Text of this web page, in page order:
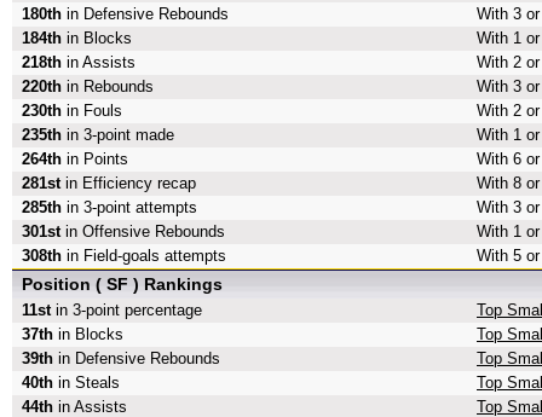
180th in Defensive Rebounds
With 3
184th in Blocks
With 1
218th in Assists
With 2
220th in Rebounds
With 3
230th in Fouls
With 2
235th in 3-point made
With 1
264th in Points
With 6
281stin Efficiency recap
With 8
285th in 3-point attempts
With 3
301stin Offensive Rebounds
With 1
308th in Field-goals attempts With 5
Position ( SF ) Rankings
11stin 3-point percentage
Top
37th in Blocks
Top
39th in Defensive Rebounds
Top
40th in Steals
Top
44th in Assists
Top